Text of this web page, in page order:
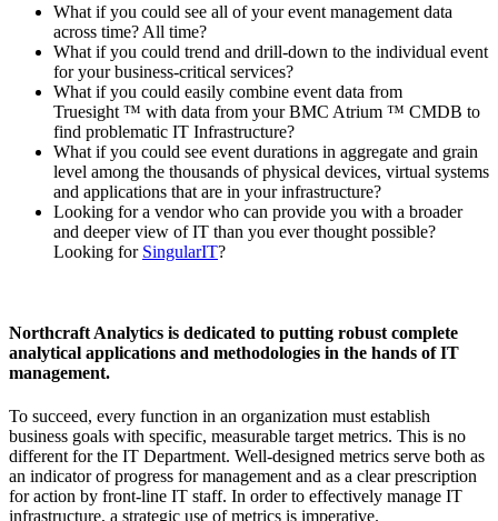
What if you could see all of your event management data
across time? All time?
What if you could trend and drill-down to the individual event
for your business-critical services?
What if you could easily combine event data from
Truesight ™ with data from your BMC Atrium ™ CMDB to
find problematic IT Infrastructure?
What if you could see event durations in aggregate and grain
level among the thousands of physical devices, virtual systems
and applications that are in your infrastructure?
Looking for a vendor who can provide you with a broader
and deeper view of IT than you ever thought possible?
Looking for SingularIT?
Northcraft Analytics is dedicated to putting robust complete
analytical applications and methodologies in the hands of IT
management.
To succeed, every function in an organization must establish
business goals with specific, measurable target metrics. This is no
different for the IT Department. Well-designed metrics serve both as
an indicator of progress for management and as a clear prescription
for action by front-line IT staff. In order to effectively manage IT
infrastructure, a strategic use of metrics is imperative.